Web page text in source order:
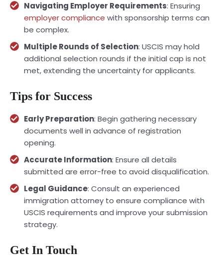
Navigating Employer Requirements: Ensuring
employer compliance with sponsorship terms can
be complex.
Multiple Rounds of Selection: USCIS may hold
additional selection rounds if the initial cap is not
met, extending the uncertainty for applicants.
Tips for Success
Early Preparation: Begin gathering necessary
documents well in advance of registration
opening.
Accurate Information: Ensure all details
submitted are error-free to avoid disqualification.
Legal Guidance: Consult an experienced
immigration attorney to ensure compliance with
USCIS requirements and improve your submission
strategy.
Get In Touch